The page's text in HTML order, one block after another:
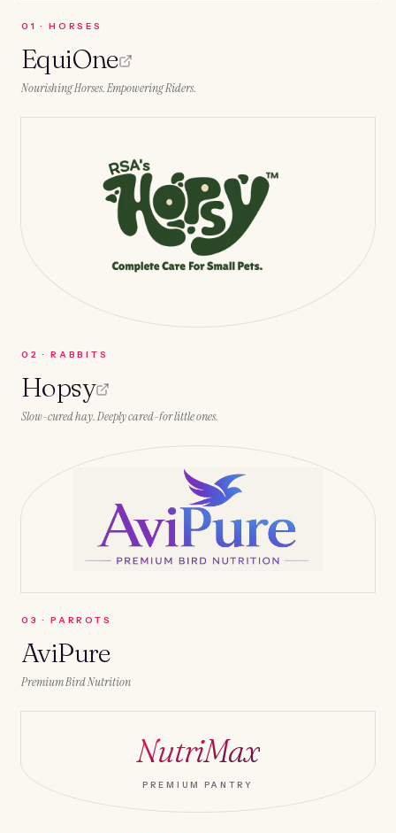
0 1 ·HORSES
EquiOne
Nourishing Horses. Empowering Riders.
0 2 ·RABBITS
Hopsy
Slow-cured hay. Deeply cared-for little ones.
0 3 ·PARROTS
AviPure
Premium Bird Nutrition
NutriMax
PREMIUM PANTRY